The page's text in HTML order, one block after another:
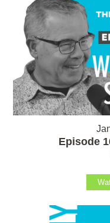
Episode